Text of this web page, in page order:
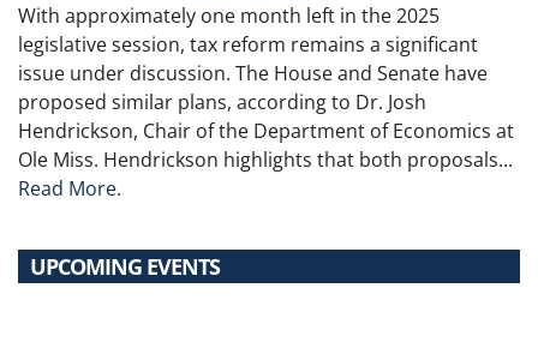
With approximately one month left in the 2025
legislative session, tax reform remains a significant
issue under discussion. The House and Senate have
proposed similar plans, according to Dr. Josh
Hendrickson, Chair of the Department of Economics at
Ole Miss. Hendrickson highlights that both proposals...
Read More.
UPCOMING EVENTS